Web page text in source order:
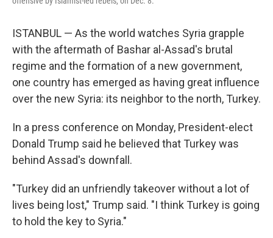
ISTANBUL — As the world watches Syria grapple
with the aftermath of Bashar al-Assad's brutal
regime and the formation of a new government,
one country has emerged as having great influence
over the new Syria: its neighbor to the north, Turkey.
In a press conference on Monday, President-elect
Donald Trump said he believed that Turkey was
behind Assad's downfall.
"Turkey did an unfriendly takeover without a lot of
lives being lost," Trump said. "I think Turkey is going
to hold the key to Syria."